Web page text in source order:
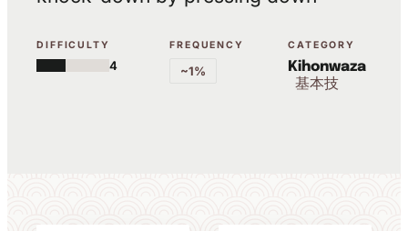
DIFFICULTY
4
FREQUENCY
~1%
CATEGORY
Kihonwaza
基本技